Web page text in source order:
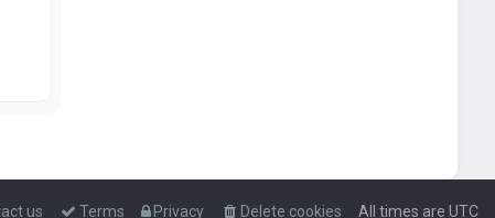
All times are UTC
Delete cookies
Privacy
Terms
us